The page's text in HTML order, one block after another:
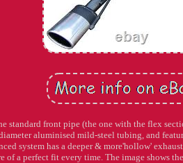
standard front pipe (the one with the flex
aluminised mild-steel tubing, and
system has a deeper & more'hollow'
of a perfect fit every time. The image shows